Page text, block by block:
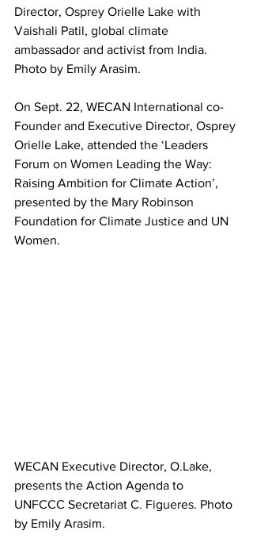
Director, Osprey Orielle Lake with
Vaishali Patil, global climate
ambassador and activist from India.
Photo by Emily Arasim.
On Sept. 22, WECAN International co-
Founder and Executive Director, Osprey
Orielle Lake, attended the ‘Leaders
Forum on Women Leading the Way:
Raising Ambition for Climate Action’,
presented by the Mary Robinson
Foundation for Climate Justice and UN
Women.
WECAN Executive Director, O.Lake,
presents the Action Agenda to
UNFCCC Secretariat C. Figueres. Photo
by Emily Arasim.